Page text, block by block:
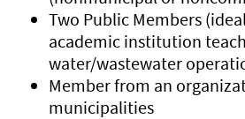
Two Public Members
academic institution
water/wastewater
Member from an
municipalities